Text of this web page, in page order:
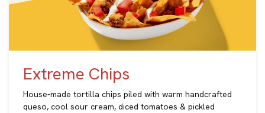
Extreme Chips
House-made tortilla chips piled with warm handcrafted
queso, cool sour cream, diced tomatoes & pickled